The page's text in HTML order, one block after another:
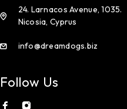
24. Larnacos Avenue, 1035.
Nicosia, Cyprus
info@dreamdogs.biz
Follow Us